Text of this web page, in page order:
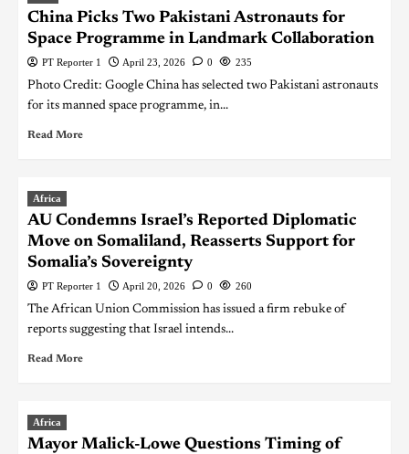
China Picks Two Pakistani Astronauts for
Space Programme in Landmark Collaboration
PT Reporter 1 April 23, 2026 0 235
Photo Credit: Google China has selected two Pakistani astronauts
for its manned space programme, in...
Read More
Africa
AU Condemns Israel’s Reported Diplomatic
Move on Somaliland, Reasserts Support for
Somalia’s Sovereignty
PT Reporter 1 April 20, 2026 0 260
The African Union Commission has issued a firm rebuke of
reports suggesting that Israel intends...
Read More
Africa
Mayor Malick-Lowe Questions Timing of